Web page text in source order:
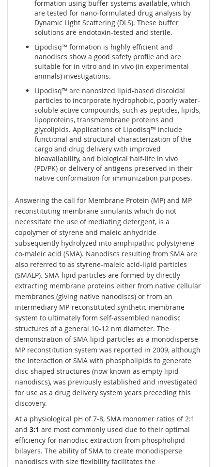
formation using buffer systems available, which
are tested for nano-formulated drug analysis by
Dynamic Light Scattering (DLS). These buffer
solutions are endotoxin-tested and sterile.
Lipodisq™ formation is highly efficient and
nanodiscs show a good safety profile and are
suitable for in vitro and in vivo (in experimental
animals) investigations.
Lipodisq™ are nanosized lipid-based discoidal
particles to incorporate hydrophobic, poorly water-
soluble active compounds, such as peptides, lipids,
lipoproteins, transmembrane proteins and
glycolipids. Applications of Lipodisq™ include
functional and structural characterization of the
cargo and drug delivery with improved
bioavailability, and biological half-life in vivo
(PD/PK) or delivery of antigens preserved in their
native conformation for immunization purposes.
Answering the call for Membrane Protein (MP) and MP
reconstituting membrane simulants which do not
necessitate the use of mediating detergent, is a
copolymer of styrene and maleic anhydride
subsequently hydrolyzed into amphipathic polystyrene-
co-maleic acid (SMA). Nanodiscs resulting from SMA are
also referred to as styrene-maleic acid-lipid particles
(SMALP). SMA-lipid particles are formed by directly
extracting membrane proteins either from native cellular
membranes (giving native nanodiscs) or from an
intermediary MP-reconstituted synthetic membrane
system to ultimately form self-assembled nanodisc
structures of a general 10-12 nm diameter. The
demonstration of SMA-lipid particles as a monodisperse
MP reconstitution system was reported in 2009, although
the interaction of SMA with phospholipids to generate
disc-shaped structures (now known as empty lipid
nanodiscs), was previously established and investigated
for use as a drug delivery system years preceding this
discovery.
At a physiological pH of 7-8, SMA monomer ratios of 2:1
and 3:1 are most commonly used due to their optimal
efficiency for nanodisc extraction from phospholipid
bilayers. The ability of SMA to create monodisperse
nanodiscs with size flexibility facilitates the